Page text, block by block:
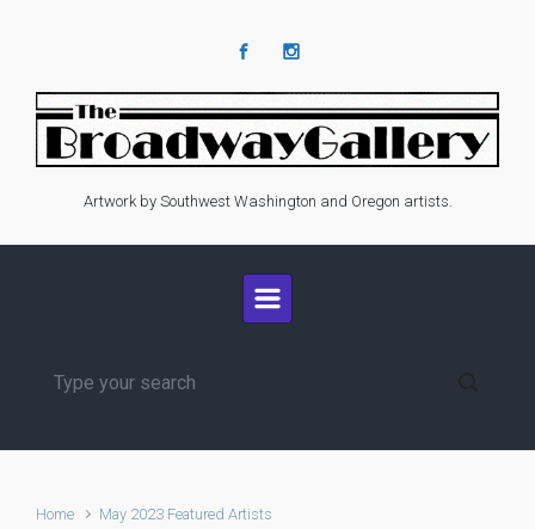
Artwork by Southwest Washington and Oregon artists.
Home
May 2023 Featured Artists